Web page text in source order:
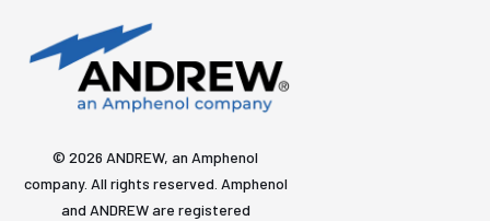
© 2026 ANDREW, an Amphenol
company. All rights reserved. Amphenol
and ANDREW are registered